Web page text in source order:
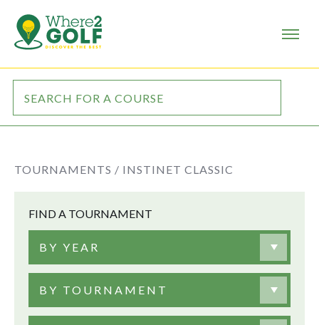
TOURNAMENTS / INSTINET CLASSIC
FIND A TOURNAMENT
BY YEAR
BY TOURNAMENT